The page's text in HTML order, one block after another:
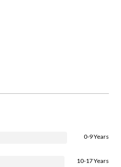
0-9 Years
10-17 Years